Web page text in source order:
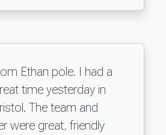
Ethan pole. I had a
time yesterday in
The team and
were great, friendly